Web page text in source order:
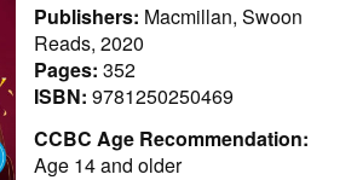
Publishers: Macmillan, Swoon
Reads, 2020
Pages: 352
ISBN: 9781250250469
CCBC Age Recommendation:
Age 14 and older